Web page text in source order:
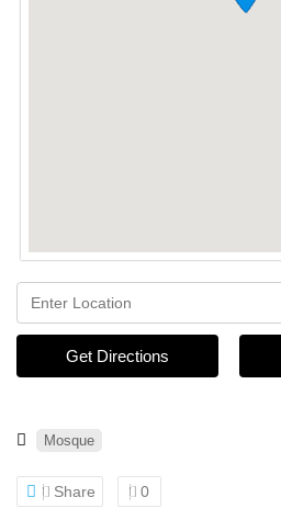
Get Directions
Mosque
Share 0